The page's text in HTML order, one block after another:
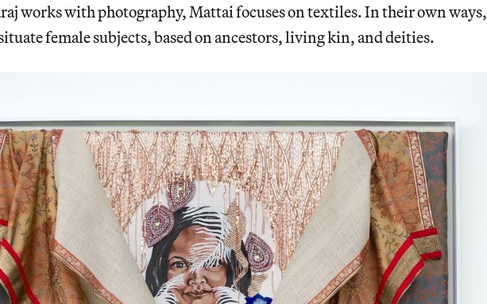
works with photography, Mattai focuses on textiles. In their own ways,
female subjects, based on ancestors, living kin, and deities.